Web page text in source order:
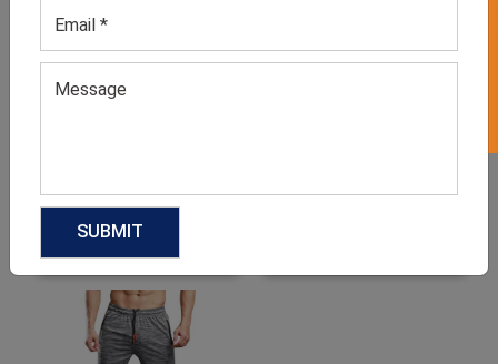
GET QUOTE NOW
Download Catalog
Sweatpants